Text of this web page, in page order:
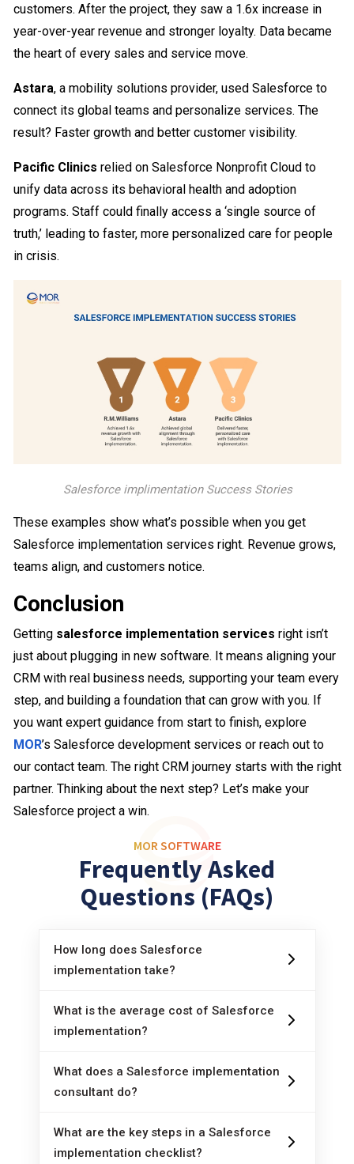
customers. After the project, they saw a 1.6x increase in
year-over-year revenue and stronger loyalty. Data became
the heart of every sales and service move.
Astara, a mobility solutions provider, used Salesforce to
connect its global teams and personalize services. The
result? Faster growth and better customer visibility.
Pacific Clinics relied on Salesforce Nonprofit Cloud to
unify data across its behavioral health and adoption
programs. Staff could finally access a ‘single source of
truth,’ leading to faster, more personalized care for people
in crisis.
Salesforce implimentation Success Stories
These examples show what’s possible when you get
Salesforce implementation services right. Revenue grows,
teams align, and customers notice.
Conclusion
Getting salesforce implementation services right isn’t
just about plugging in new software. It means aligning your
CRM with real business needs, supporting your team every
step, and building a foundation that can grow with you. If
you want expert guidance from start to finish, explore
MOR’s Salesforce development services or reach out to
our contact team. The right CRM journey starts with the right
partner. Thinking about the next step? Let’s make your
Salesforce project a win.
MOR SOFTWARE
Frequently Asked
Questions (FAQs)
How long does Salesforce
implementation take?
two or three months. Complex rollouts may
take a year or more, especially with lots of
What is the average cost of Salesforce
implementation?
for basic rollouts up to $100,000+ for multi-
team, multi-country deployments. Costs
training, and ongoing support.
What does a Salesforce implementation
consultant do?
guides the project from start to finish. They
help define requirements, plan timelines,
What are the key steps in a Salesforce
implementation checklist?